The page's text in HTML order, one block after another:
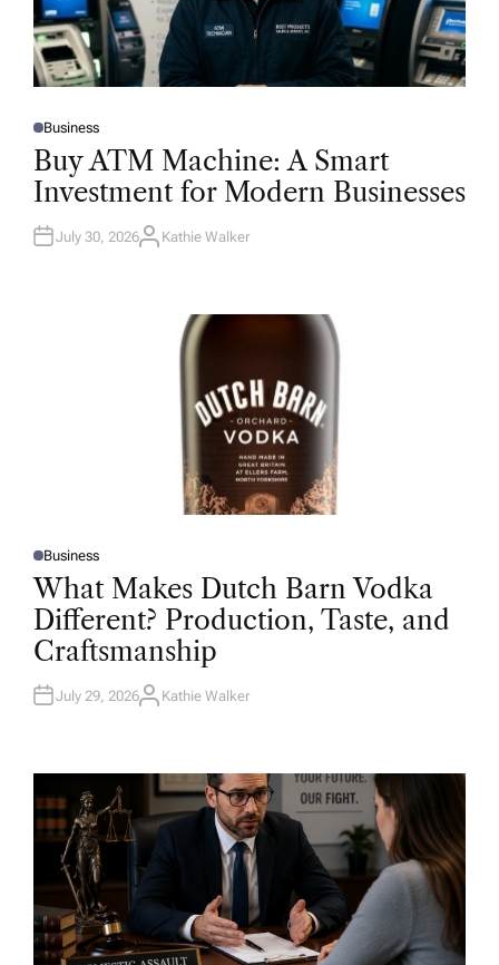
P
O
T
D
N
Business
Buy ATM Machine: A Smart
Investment for Modern Businesses
July 30, 2026A
Kathie Walker
P
O
S
T
D
I
N
Business
What Makes Dutch Barn Vodka
Different? Production, Taste, and
Craftsmanship
July 29, 2026A
R
Kathie Walker